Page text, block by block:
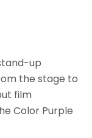
up
the stage to
film
Color Purple